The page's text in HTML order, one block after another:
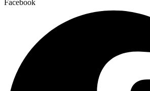
Facebook